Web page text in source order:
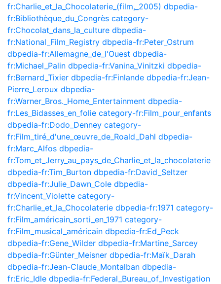
fr:Charlie_et_la_Chocolaterie_(film,_2005) dbpedia-
fr:Bibliothèque_du_Congrès category-
fr:Chocolat_dans_la_culture dbpedia-
fr:National_Film_Registry dbpedia-fr:Peter_Ostrum
dbpedia-fr:Allemagne_de_l'Ouest dbpedia-
fr:Michael_Palin dbpedia-fr:Vanina_Vinitzki dbpedia-
fr:Bernard_Tixier dbpedia-fr:Finlande dbpedia-fr:Jean-
Pierre_Leroux dbpedia-
fr:Warner_Bros._Home_Entertainment dbpedia-
fr:Les_Bidasses_en_folie category-fr:Film_pour_enfants
dbpedia-fr:Dodo_Denney category-
fr:Film_tiré_d'une_œuvre_de_Roald_Dahl dbpedia-
fr:Marc_Alfos dbpedia-
fr:Tom_et_Jerry_au_pays_de_Charlie_et_la_chocolaterie
dbpedia-fr:Tim_Burton dbpedia-fr:David_Seltzer
dbpedia-fr:Julie_Dawn_Cole dbpedia-
fr:Vincent_Violette category-
fr:Charlie_et_la_Chocolaterie dbpedia-fr:1971 category-
fr:Film_américain_sorti_en_1971 category-
fr:Film_musical_américain dbpedia-fr:Ed_Peck
dbpedia-fr:Gene_Wilder dbpedia-fr:Martine_Sarcey
dbpedia-fr:Günter_Meisner dbpedia-fr:Maïk_Darah
dbpedia-fr:Jean-Claude_Montalban dbpedia-
fr:Eric_Idle dbpedia-fr:Federal_Bureau_of_Investigation